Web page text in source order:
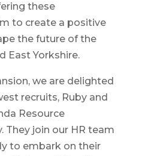
these
to create a positive
the future of the
East Yorkshire.
we are delighted
recruits, Ruby and
Resource
They join our HR team
to embark on their